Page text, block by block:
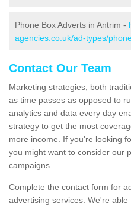
Phone Box Adverts in Antrim -
agencies.co.uk/ad-types/
Contact Our Team
Marketing strategies, both
as time passes as opposed to
analytics and data every day
strategy to get the most
more income. If you're looking
you might want to consider our
campaigns.
Complete the contact form for
advertising services. We're